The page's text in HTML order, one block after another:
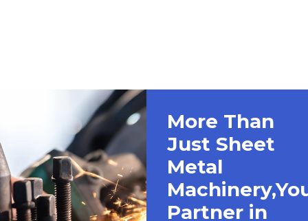
More Than
Just Sheet
Metal
Partner in